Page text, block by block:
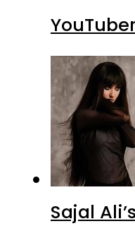
Sajal